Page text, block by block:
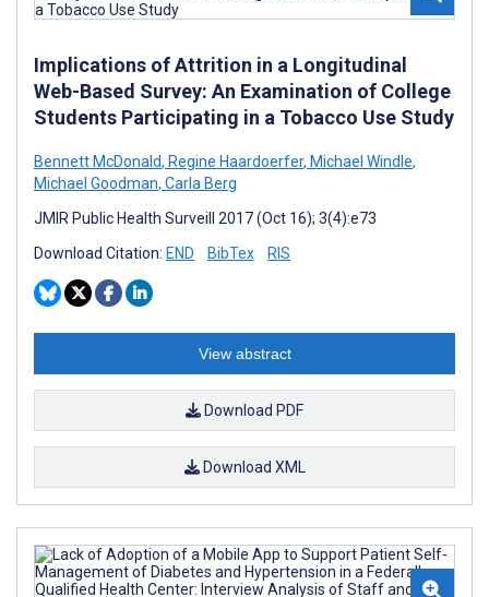
Implications of Attrition in a Longitudinal
Web-Based Survey: An Examination of College
Students Participating in a Tobacco Use Study
Bennett McDonald, Regine Haardoerfer, Michael Windle,
Michael Goodman, Carla Berg
JMIR Public Health Surveill 2017 (Oct 16); 3(4):e73
Download Citation: END BibTex RIS
View abstract
Download PDF
Download XML